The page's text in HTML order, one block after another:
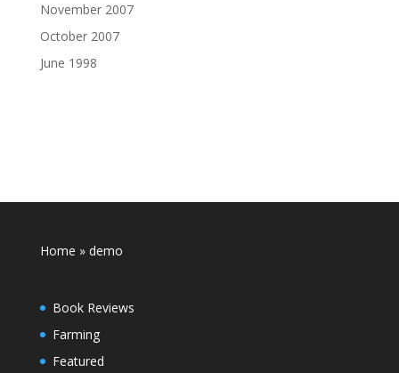
November 2007
October 2007
June 1998
Home »demo
Book Reviews
Farming
Featured